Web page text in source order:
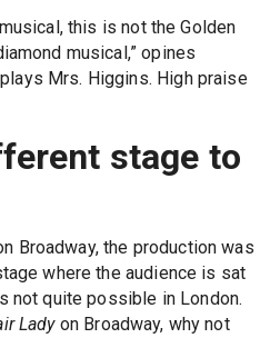
this is not the Golden
musical,” opines
Mrs. Higgins. High praise
stage to
Broadway, the production was
where the audience is sat
not quite possible in London.
Ladyon Broadway, why not